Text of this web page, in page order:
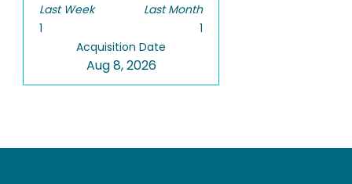
Last Week
1
Last Month
1
Acquisition Date
Aug 8, 2026